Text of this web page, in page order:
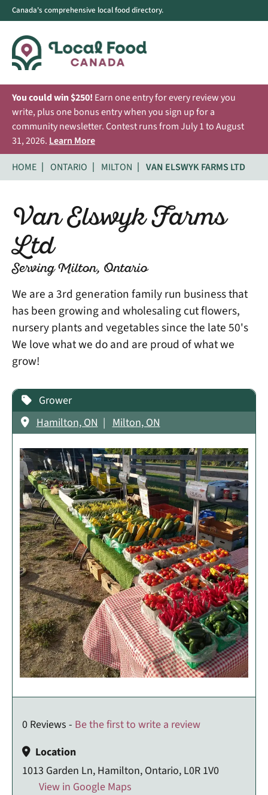
Canada's comprehensive local food directory.
You could win $250! Earn one entry for every review you
write, plus one bonus entry when you sign up for a
community newsletter. Contest runs from July 1 to August
31, 2026. Learn More
HOME
ONTARIO MILTON VAN ELSWYK FARMS LTD
Van Elswyk Farms
Ltd
Serving Milton, Ontario
We are a 3rd generation family run business that
has been growing and wholesaling cut flowers,
nursery plants and vegetables since the late 50's
We love what we do and are proud of what we
grow!
Grower
Hamilton, ON
Milton, ON
0 Reviews - Be the first to write a review
Location
1013 Garden Ln, Hamilton, Ontario, L0R 1V0
View in Google Maps